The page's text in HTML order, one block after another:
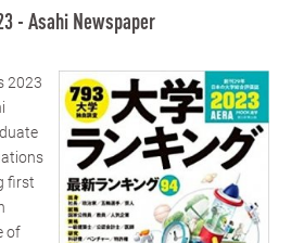
- Asahi Newspaper
2023
first
of